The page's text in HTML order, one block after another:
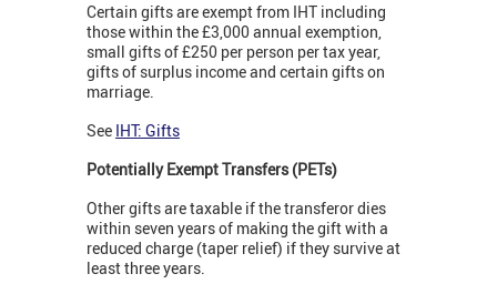
Certain gifts are exempt from IHT including
those within the £3,000 annual exemption,
small gifts of £250 per person per tax year,
gifts of surplus income and certain gifts on
marriage.
See IHT: Gifts
Potentially Exempt Transfers (PETs)
Other gifts are taxable if the transferor dies
within seven years of making the gift with a
reduced charge (taper relief) if they survive at
least three years.